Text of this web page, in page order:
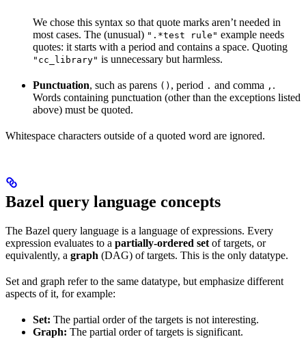
We chose this syntax so that quote marks aren’t needed in
most cases. The (unusual) ".*test rule" example needs
quotes: it starts with a period and contains a space. Quoting
"cc_library" is unnecessary but harmless.
Punctuation, such as parens () , period . and comma , .
Words containing punctuation (other than the exceptions listed
above) must be quoted.
Whitespace characters outside of a quoted word are ignored.
Bazel query language concepts
The Bazel query language is a language of expressions. Every
expression evaluates to a partially-ordered set of targets, or
equivalently, a graph (DAG) of targets. This is the only datatype.
Set and graph refer to the same datatype, but emphasize different
aspects of it, for example:
Set: The partial order of the targets is not interesting.
Graph: The partial order of targets is significant.